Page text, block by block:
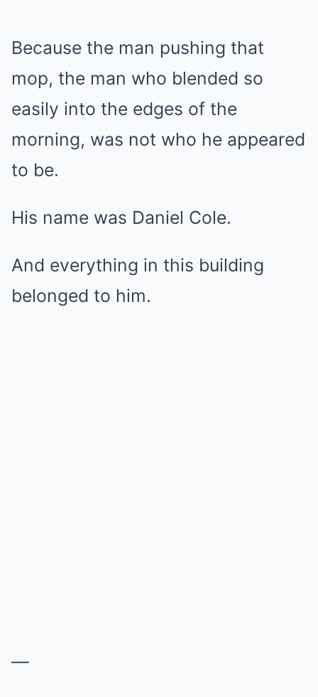
Because the man pushing that
mop, the man who blended so
easily into the edges of the
morning, was not who he appeared
to be.
His name was Daniel Cole.
And everything in this building
belonged to him.
—